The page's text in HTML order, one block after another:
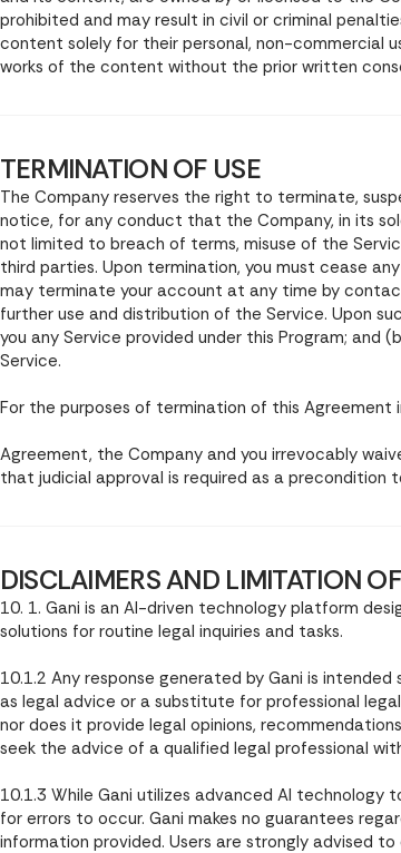
prohibited and may result in civil or criminal
content solely for their personal, non-commercial
works of the content without the prior written
TERMINATION OF USE
The Company reserves the right to terminate,
notice, for any conduct that the Company, in its
not limited to breach of terms, misuse of the
third parties. Upon termination, you must cease
may terminate your account at any time by
further use and distribution of the Service. Upon
you any Service provided under this Program;
Service.
For the purposes of termination of this
Agreement, the Company and you irrevocably
that judicial approval is required as a precondition
DISCLAIMERS AND LIMITATION
10. 1. Gani is an AI-driven technology platform
solutions for routine legal inquiries and tasks.
10.1.2 Any response generated by Gani is
as legal advice or a substitute for professional
nor does it provide legal opinions,
seek the advice of a qualified legal professional
10.1.3 While Gani utilizes advanced AI
for errors to occur. Gani makes no guarantees
information provided. Users are strongly advised